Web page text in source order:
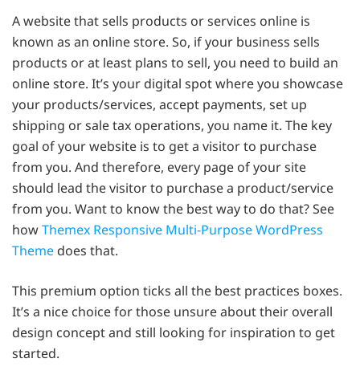
A website that sells products or services online is
known as an online store. So, if your business sells
products or at least plans to sell, you need to build an
online store. It’s your digital spot where you showcase
your products/services, accept payments, set up
shipping or sale tax operations, you name it. The key
goal of your website is to get a visitor to purchase
from you. And therefore, every page of your site
should lead the visitor to purchase a product/service
from you. Want to know the best way to do that? See
howThemex Responsive Multi-Purpose WordPress
Theme does that.
This premium option ticks all the best practices boxes.
It’s a nice choice for those unsure about their overall
design concept and still looking for inspiration to get
started.